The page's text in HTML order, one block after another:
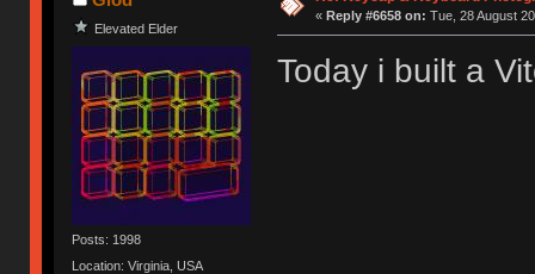
Elevated Elder
Posts: 1998
Location: Virginia, USA
« Reply #6658 on: Tue, 28 August
Today i built a